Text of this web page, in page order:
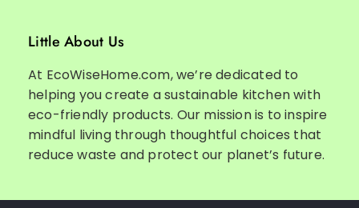
Little About Us
At EcoWiseHome.com, we’re dedicated to
helping you create a sustainable kitchen with
eco-friendly products. Our mission is to inspire
mindful living through thoughtful choices that
reduce waste and protect our planet’s future.